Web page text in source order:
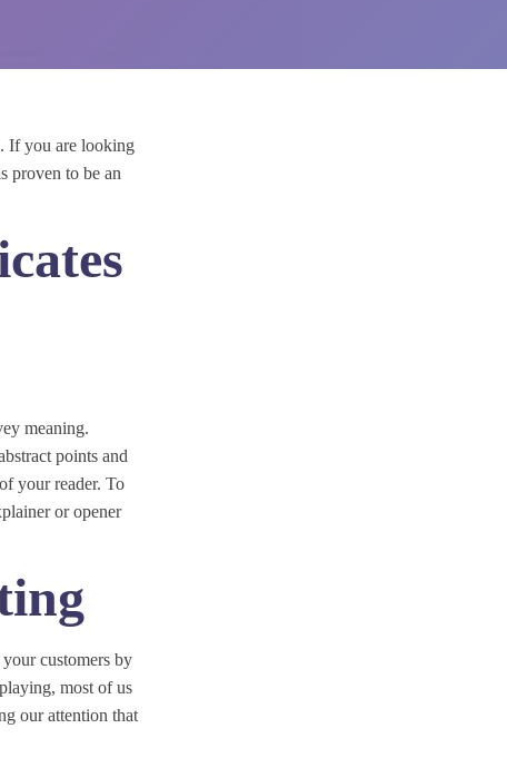
If you are looking
proven to be an
meaning.
points and
your reader. To
or opener
customers by
most of us
our attention that